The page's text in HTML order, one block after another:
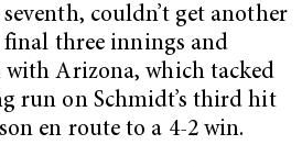
couldn’t get another
three innings and
with Arizona, which tacked
run on Schmidt’s third hit
en route to a 4-2 win.